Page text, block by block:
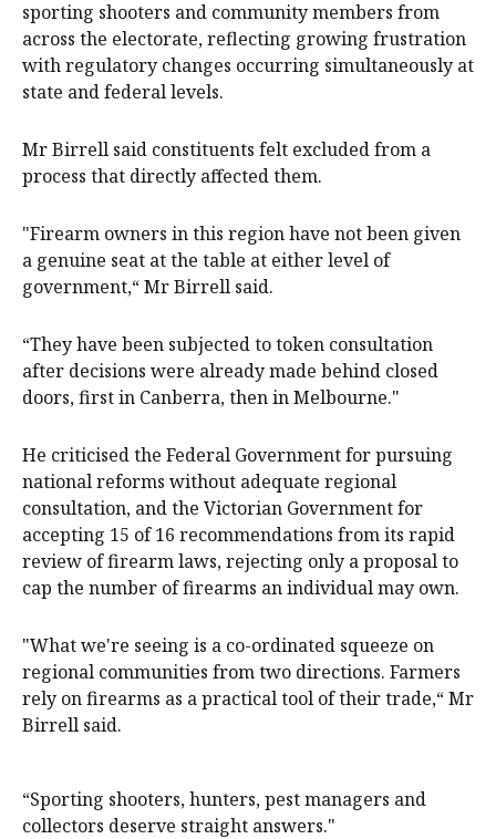
sporting shooters and community members from
across the electorate, reflecting growing frustration
with regulatory changes occurring simultaneously at
state and federal levels.
Mr Birrell said constituents felt excluded from a
process that directly affected them.
"Firearm owners in this region have not been given
a genuine seat at the table at either level of
government,“ Mr Birrell said.
“They have been subjected to token consultation
after decisions were already made behind closed
doors, first in Canberra, then in Melbourne."
He criticised the Federal Government for pursuing
national reforms without adequate regional
consultation, and the Victorian Government for
accepting 15 of 16 recommendations from its rapid
review of firearm laws, rejecting only a proposal to
cap the number of firearms an individual may own.
"What we're seeing is a co-ordinated squeeze on
regional communities from two directions. Farmers
rely on firearms as a practical tool of their trade,“ Mr
Birrell said.
“Sporting shooters, hunters, pest managers and
collectors deserve straight answers."